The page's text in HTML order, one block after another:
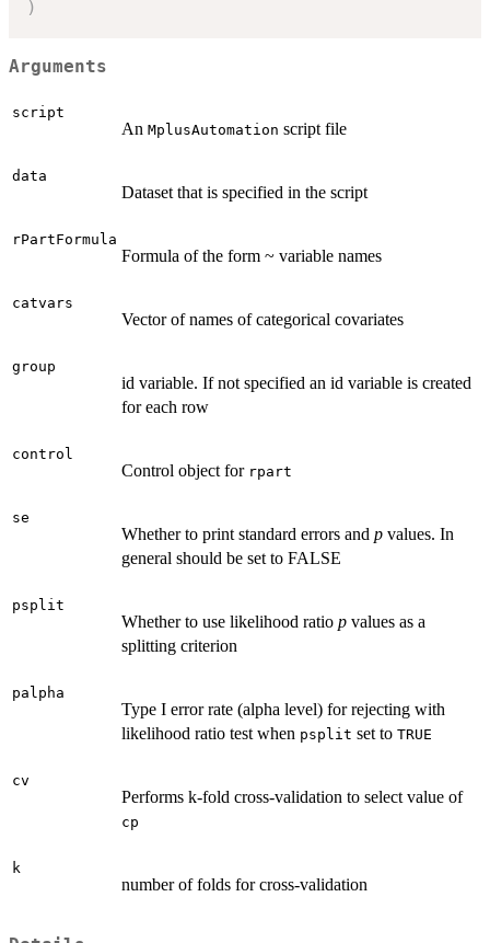
)
Arguments
script
An MplusAutomation script file
data
Dataset that is specified in the script
rPartFormula
Formula of the form ~ variable names
catvars
Vector of names of categorical covariates
group
id variable. If not specified an id variable is created
for each row
control
Control object for rpart
se
Whether to print standard errors and p values. In
general should be set to FALSE
psplit
Whether to use likelihood ratio p values as a
splitting criterion
palpha
Type I error rate (alpha level) for rejecting with
likelihood ratio test when psplit set to TRUE
cv
Performs k-fold cross-validation to select value of
cp
k
number of folds for cross-validation